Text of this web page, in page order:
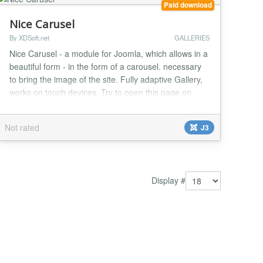
Paid download
Nice Carusel
By XDSoft.net GALLERIES
Nice Carusel - a module for Joomla, which allows in a
beautiful form - in the form of a carousel. necessary
to bring the image of the site. Fully adaptive Gallery,
works on touch devices. Try to open this page on
Not rated
J3
Display #